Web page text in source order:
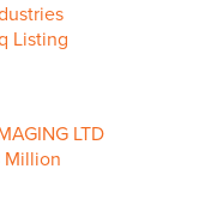
Listing
LTD
Million